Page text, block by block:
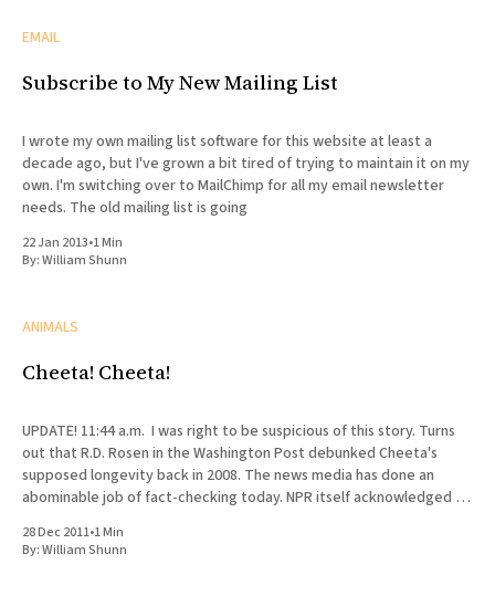
EMAIL
Subscribe to My New Mailing List
I wrote my own mailing list software for this website at least a
decade ago, but I've grown a bit tired of trying to maintain it on my
own. I'm switching over to MailChimp for all my email newsletter
needs. The old mailing list is going
22 Jan 2013•1 Min
By:William Shunn
ANIMALS
Cheeta! Cheeta!
UPDATE! 11:44 a.m. I was right to be suspicious of this story. Turns
out that R.D. Rosen in the Washington Post debunked Cheeta's
supposed longevity back in 2008. The news media has done an
abominable job of fact-checking today. NPR itself acknowledged in
28 Dec 2011•1 Min
By:William Shunn